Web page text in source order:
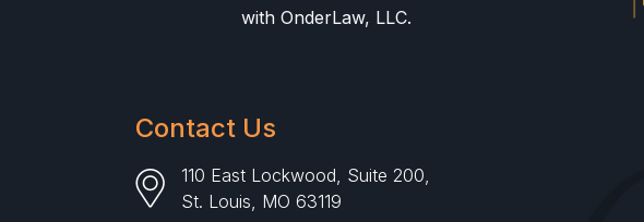
with OnderLaw, LLC.
Contact Us
110 East Lockwood, Suite 200,
St. Louis, MO 63119